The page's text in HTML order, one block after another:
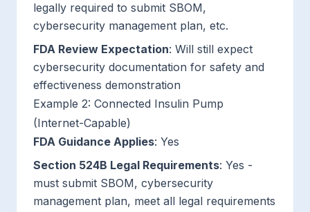
legally required to submit SBOM,
cybersecurity management plan, etc.
FDA Review Expectation: Will still expect
cybersecurity documentation for safety and
effectiveness demonstration
Example 2: Connected Insulin Pump
(Internet-Capable)
FDA Guidance Applies: Yes
Section 524B Legal Requirements: Yes -
must submit SBOM, cybersecurity
management plan, meet all legal requirements